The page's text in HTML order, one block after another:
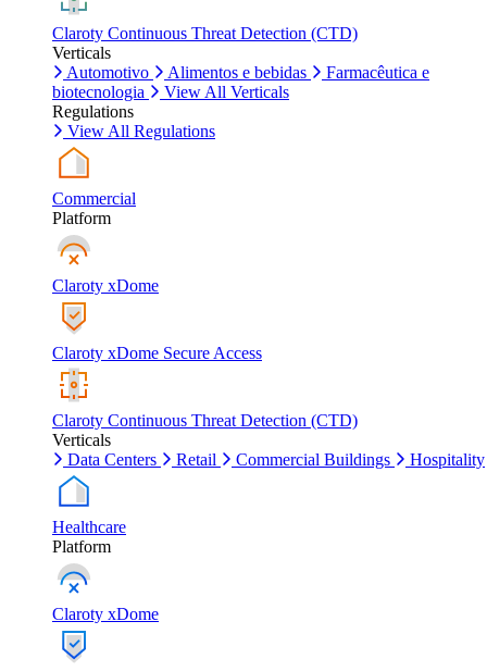
Claroty Continuous Threat Detection (CTD)
Verticals
Automotivo
Alimentos e bebidas
Farmacêutica e
biotecnologia
View All Verticals
Regulations
View All Regulations
Commercial
Platform
Claroty xDome
Claroty xDome Secure Access
Claroty Continuous Threat Detection (CTD)
Verticals
Data Centers
Retail Commercial Buildings Hospitality
Healthcare
Platform
Claroty xDome